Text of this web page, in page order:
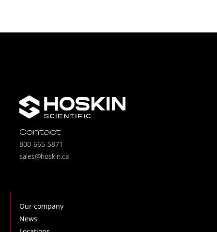
Contact
800-665-5871
sales@hoskin.ca
Our company
News